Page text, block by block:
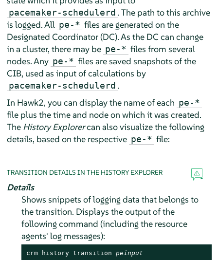
pacemaker-schedulerd . The path to this archive
is logged. All pe-* files are generated on the
Designated Coordinator (DC). As the DC can change
in a cluster, there may be pe-* files from several
nodes. Any pe-* files are saved snapshots of the
CIB, used as input of calculations by
pacemaker-schedulerd .
In Hawk2, you can display the name of each pe-*
file plus the time and node on which it was created.
The History Explorercan also visualize the following
details, based on the respective pe-* file:
TRANSITION DETAILS IN THE HISTORY EXPLORER
Details
Shows snippets of logging data that belongs to
the transition. Displays the output of the
following command (including the resource
agents' log messages):
crm history transition peinput